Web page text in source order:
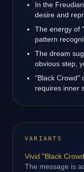
In the
desire and
The energy of
pattern
The dream
obvious step,
"Black Crowd"
requires inner
VARIANTS
Vivid "Black
The message is